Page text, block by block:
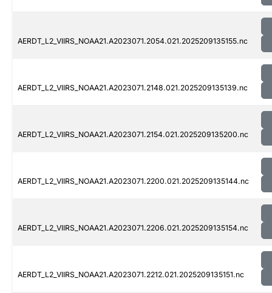
AERDT_L2_VIIRS_NOAA21.A2023071.2054.021.2025209135155.nc
AERDT_L2_VIIRS_NOAA21.A2023071.2148.021.2025209135139.nc
AERDT_L2_VIIRS_NOAA21.A2023071.2154.021.2025209135200.nc
AERDT_L2_VIIRS_NOAA21.A2023071.2200.021.2025209135144.nc
AERDT_L2_VIIRS_NOAA21.A2023071.2206.021.2025209135154.nc
AERDT_L2_VIIRS_NOAA21.A2023071.2212.021.2025209135151.nc